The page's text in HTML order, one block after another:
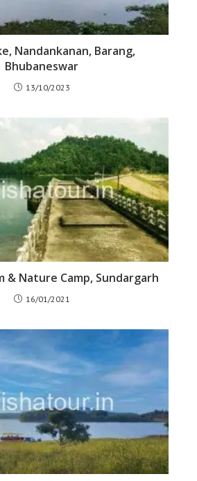
Nandankanan, Barang,
Bhubaneswar
13/10/2023
& Nature Camp, Sundargarh
16/01/2021